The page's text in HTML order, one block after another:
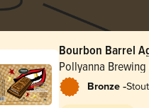
Bourbon Barrel
Marshmallow Fun
Pollyanna
Bronze -